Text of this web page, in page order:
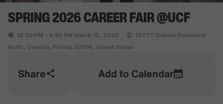
SPRING 2026 CAREER FAIR @UCF
12:30 PM - 4:30 PM March 10, 2026
12777 Gemini Boulevard
North, Orlando, Florida 32816, United States
Share Add to Calendar